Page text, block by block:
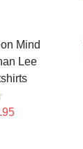
Mind
Lee